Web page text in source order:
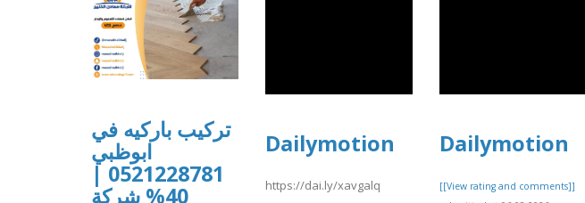
تركيب باركيه في
ابوظبي
0521228781 |
40% شركة
Dailymotion
https://dai.ly/xavgalq
Dailymotion
[[View rating and comments]]